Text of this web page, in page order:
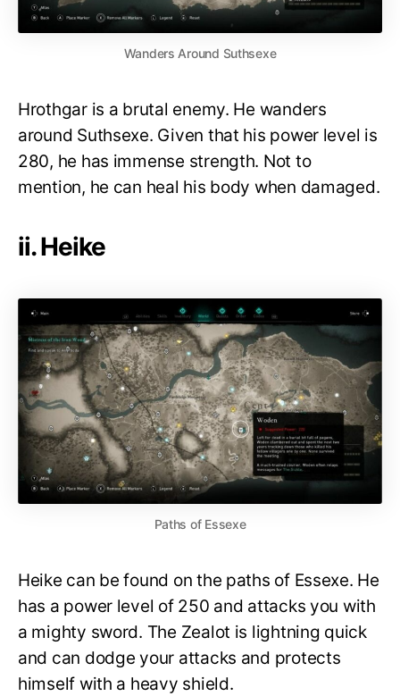
Wanders Around Suthsexe
Hrothgar is a brutal enemy. He wanders
around Suthsexe. Given that his power level is
280, he has immense strength. Not to
mention, he can heal his body when damaged.
ii. Heike
Paths of Essexe
Heike can be found on the paths of Essexe. He
has a power level of 250 and attacks you with
a mighty sword. The Zealot is lightning quick
and can dodge your attacks and protects
himself with a heavy shield.